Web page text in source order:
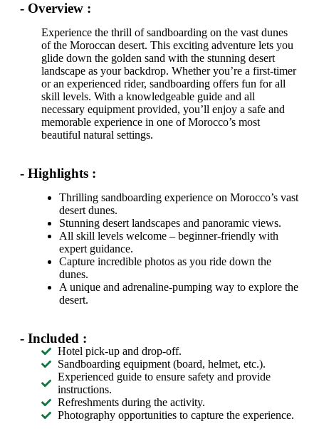
- Overview :
Experience the thrill of sandboarding on the vast dunes
of the Moroccan desert. This exciting adventure lets you
glide down the golden sand with the stunning desert
landscape as your backdrop. Whether you’re a first-timer
or an experienced rider, sandboarding offers fun for all
skill levels. With a knowledgeable guide and all
necessary equipment provided, you’ll enjoy a safe and
memorable experience in one of Morocco’s most
beautiful natural settings.
- Highlights :
Thrilling sandboarding experience on Morocco’s vast
desert dunes.
Stunning desert landscapes and panoramic views.
All skill levels welcome – beginner-friendly with
expert guidance.
Capture incredible photos as you ride down the
dunes.
A unique and adrenaline-pumping way to explore the
desert.
- Included :
Hotel pick-up and drop-off.
Sandboarding equipment (board, helmet, etc.).
Experienced guide to ensure safety and provide
instructions.
Refreshments during the activity.
Photography opportunities to capture the experience.